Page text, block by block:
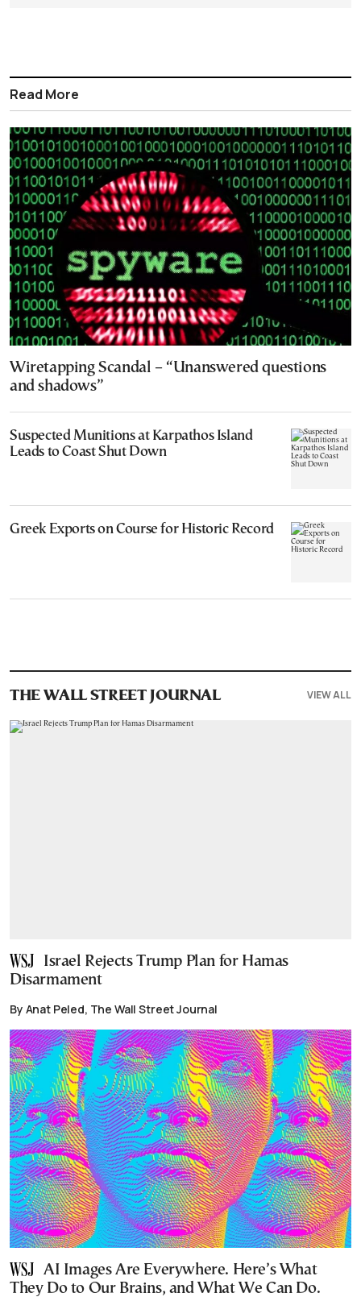
Read More
Wiretapping Scandal – “Unanswered questions
and shadows”
Suspected Munitions at Karpathos Island
Leads to Coast Shut Down
Greek Exports on Course for Historic Record
THE WALL STREET JOURNAL VIEW ALL
Israel Rejects Trump Plan for Hamas
Disarmament
By Anat Peled, The Wall Street Journal
AI Images Are Everywhere. Here’s What
They Do to Our Brains, and What We Can Do.